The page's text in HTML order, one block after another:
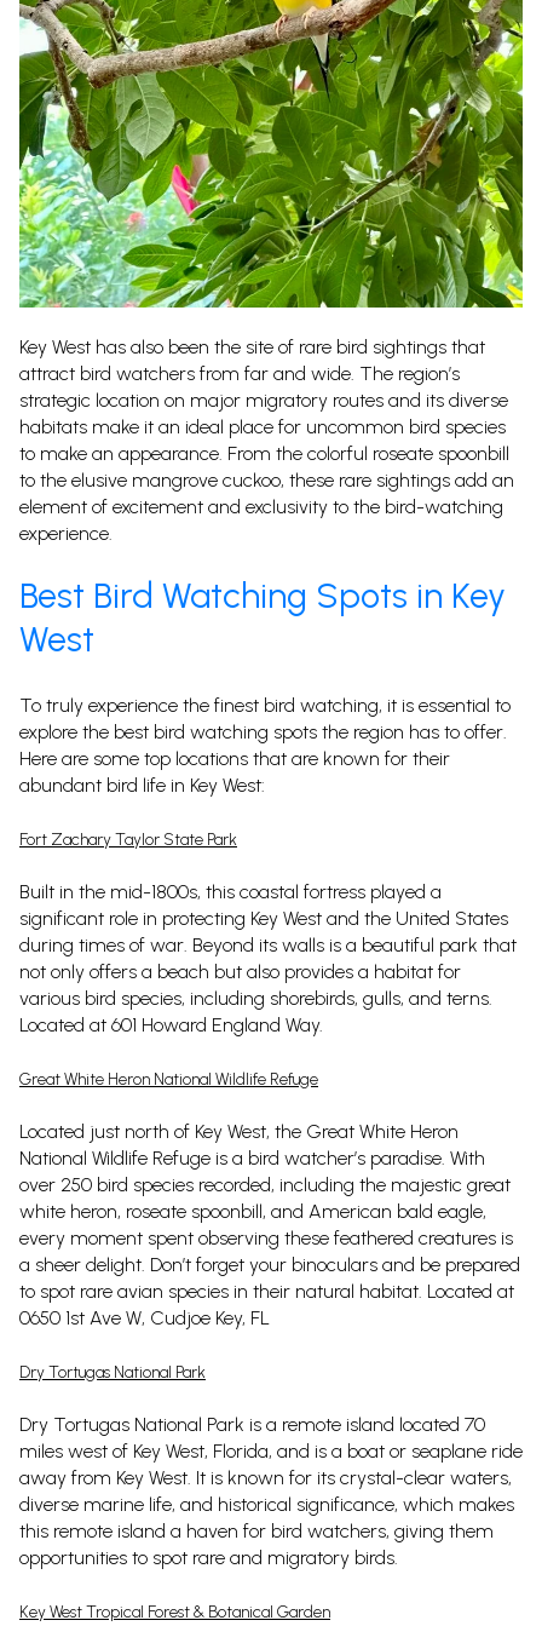
Key West has also been the site of rare bird sightings that
attract bird watchers from far and wide. The region’s
strategic location on major migratory routes and its diverse
habitats make it an ideal place for uncommon bird species
to make an appearance. From the colorful roseate spoonbill
to the elusive mangrove cuckoo, these rare sightings add an
element of excitement and exclusivity to the bird-watching
experience.
Best Bird Watching Spots in Key
West
To truly experience the finest bird watching, it is essential to
explore the best bird watching spots the region has to offer.
Here are some top locations that are known for their
abundant bird life in Key West:
Fort Zachary Taylor State Park
Built in the mid-1800s, this coastal fortress played a
significant role in protecting Key West and the United States
during times of war. Beyond its walls is a beautiful park that
not only offers a beach but also provides a habitat for
various bird species, including shorebirds, gulls, and terns.
Located at 601 Howard England Way.
Great White Heron National Wildlife Refuge
Located just north of Key West, the Great White Heron
National Wildlife Refuge is a bird watcher’s paradise. With
over 250 bird species recorded, including the majestic great
white heron, roseate spoonbill, and American bald eagle,
every moment spent observing these feathered creatures is
a sheer delight. Don’t forget your binoculars and be prepared
to spot rare avian species in their natural habitat. Located at
0650 1st Ave W, Cudjoe Key, FL
Dry Tortugas National Park
Dry Tortugas National Park is a remote island located 70
miles west of Key West, Florida, and is a boat or seaplane ride
away from Key West. It is known for its crystal-clear waters,
diverse marine life, and historical significance, which makes
this remote island a haven for bird watchers, giving them
opportunities to spot rare and migratory birds.
Key West Tropical Forest & Botanical Garden